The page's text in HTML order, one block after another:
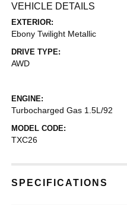
VEHICLE DETAILS
EXTERIOR:
Ebony Twilight Metallic
DRIVE TYPE:
AWD
ENGINE:
Turbocharged Gas 1.5L/92
MODEL CODE:
TXC26
SPECIFICATIONS